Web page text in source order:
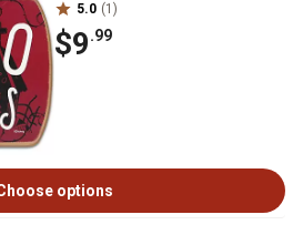
5.0 (1)
$9.99
options